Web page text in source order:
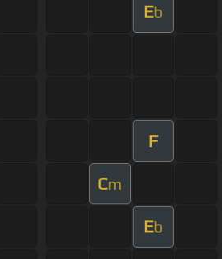
Eb
F
Cm
Eb